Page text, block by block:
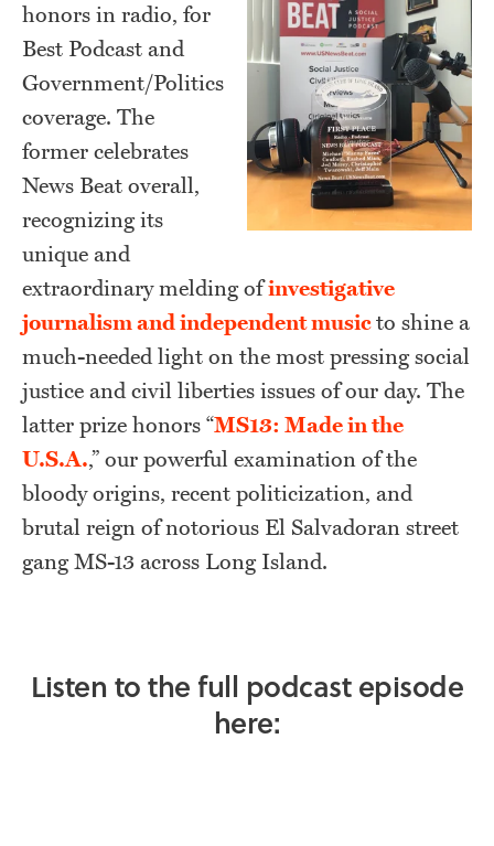
honors in radio, for
Best Podcast and
Government/Politics
coverage. The
former celebrates
News Beat overall,
recognizing its
unique and
extraordinary melding ofinvestigative
journalism and independent musicto shine a
much-needed light on the most pressing social
justice and civil liberties issues of our day. The
latter prize honors “MS13: Made in the
U.S.A.,” our powerful examination of the
bloody origins, recent politicization, and
brutal reign of notorious El Salvadoran street
gang MS-13 across Long Island.
Listen to the full podcast episode
here: